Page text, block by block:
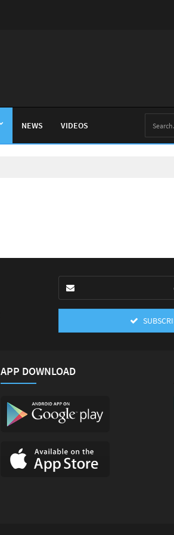
NEWS VIDEOS
APP DOWNLOAD